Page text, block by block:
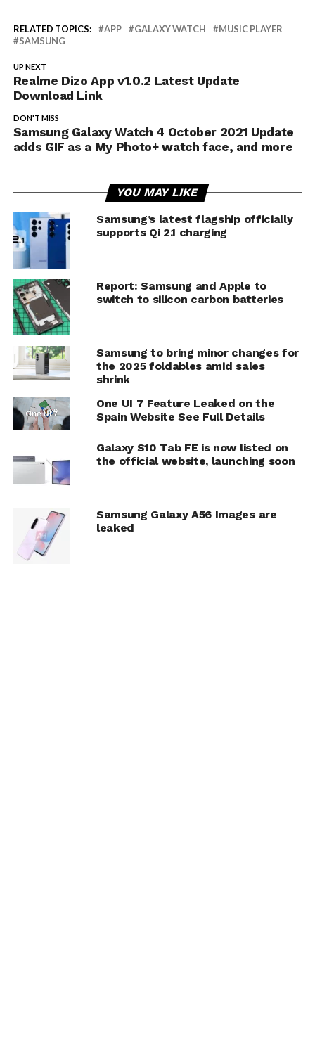
RELATED TOPICS: APP GALAXY WATCH
MUSIC PLAYER
SAMSUNG
UP NEXT
Realme Dizo App v1.0.2 Latest Update
Download Link
DON'T MISS
Samsung Galaxy Watch 4 October 2021 Update
adds GIF as a My Photo+ watch face, and more
YOU MAY LIKE
Samsung’s latest flagship officially
supports Qi 2.1 charging
Report: Samsung and Apple to
switch to silicon carbon batteries
Samsung to bring minor changes for
the 2025 foldables amid sales
shrink
One UI 7 Feature Leaked on the
Spain Website See Full Details
Galaxy S10 Tab FE is now listed on
the official website, launching soon
Samsung Galaxy A56 Images are
leaked